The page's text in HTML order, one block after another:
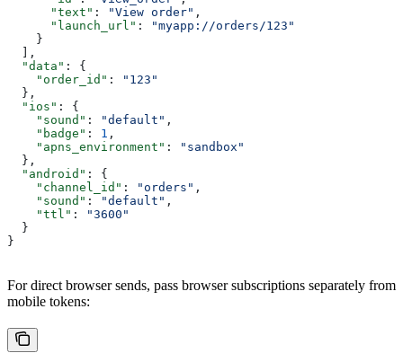
      "text"
: "View order" ,
      "launch_url"
:
"myapp://orders/123"
    }
  ],
  "data"
: {
    "order_id"
:
"123"
  },
  "ios"
: {
    "sound"
: "default" ,
    "badge"
: 1 ,
    "apns_environment"
:
"sandbox"
  },
  "android"
: {
    "channel_id"
: "orders" ,
    "sound"
: "default" ,
    "ttl"
:
"3600"
  }
}
For direct browser sends, pass browser subscriptions separately from
mobile tokens: